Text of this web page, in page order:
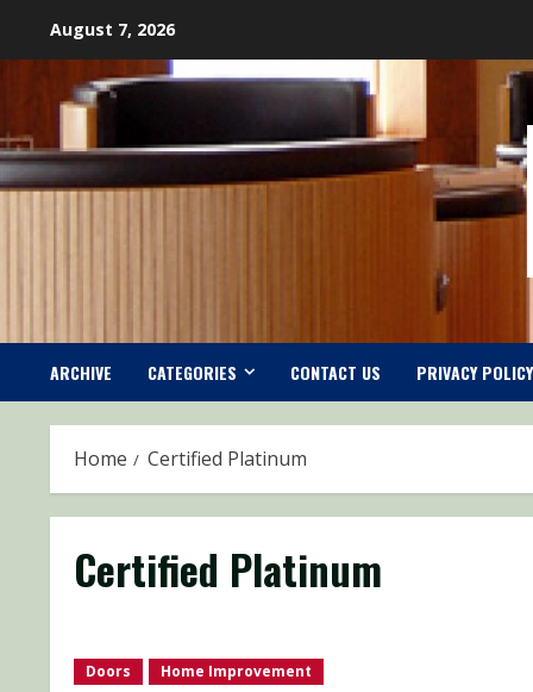
August 7, 2026
ARCHIVE CATEGORIES CONTACT US PRIVACY POLICY
Home Certified Platinum
Certified Platinum
Doors Home Improvement